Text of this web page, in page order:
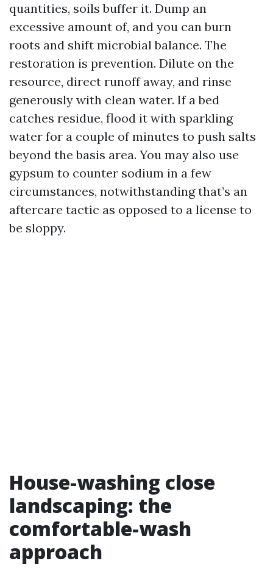
quantities, soils buffer it. Dump an
excessive amount of, and you can burn
roots and shift microbial balance. The
restoration is prevention. Dilute on the
resource, direct runoff away, and rinse
generously with clean water. If a bed
catches residue, flood it with sparkling
water for a couple of minutes to push salts
beyond the basis area. You may also use
gypsum to counter sodium in a few
circumstances, notwithstanding that’s an
aftercare tactic as opposed to a license to
be sloppy.
House-washing close
landscaping: the
comfortable-wash
approach